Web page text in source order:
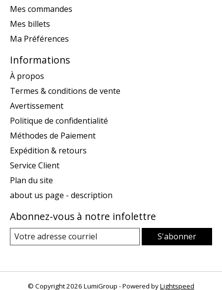
Mes commandes
Mes billets
Ma Préférences
Informations
À propos
Termes & conditions de vente
Avertissement
Politique de confidentialité
Méthodes de Paiement
Expédition & retours
Service Client
Plan du site
about us page - description
Abonnez-vous à notre infolettre
S'abonner
© Copyright 2026 LumiGroup - Powered byLightspeed